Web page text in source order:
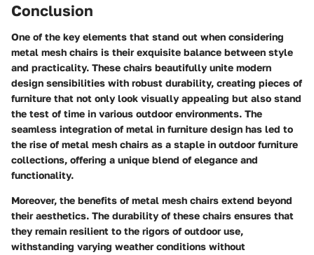
Conclusion
One of the key elements that stand out when considering
metal mesh chairs is their exquisite balance between style
and practicality. These chairs beautifully unite modern
design sensibilities with robust durability, creating pieces of
furniture that not only look visually appealing but also stand
the test of time in various outdoor environments. The
seamless integration of metal in furniture design has led to
the rise of metal mesh chairs as a staple in outdoor furniture
collections, offering a unique blend of elegance and
functionality.
Moreover, the benefits of metal mesh chairs extend beyond
their aesthetics. The durability of these chairs ensures that
they remain resilient to the rigors of outdoor use,
withstanding varying weather conditions without